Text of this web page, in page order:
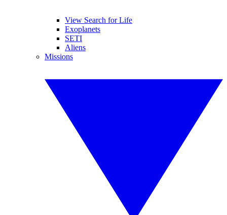
View Search for Life
Exoplanets
SETI
Aliens
Missions